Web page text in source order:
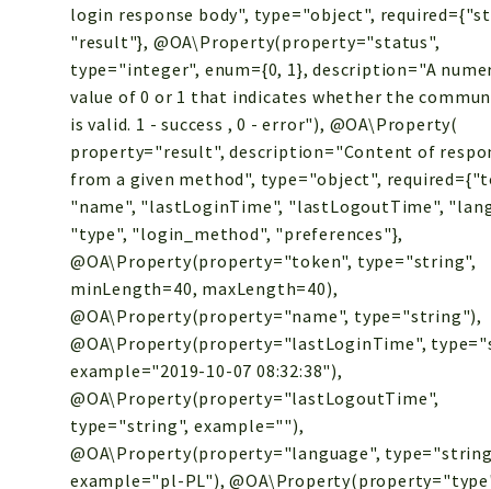
login response body", type="object",
"result"}, @OA\Property(property="status",
type="integer", enum={0, 1}, description="A
value of 0 or 1 that indicates whether the
is valid. 1 - success , 0 - error"), @OA\Property(
property="result", description="Content of
from a given method", type="object",
"name", "lastLoginTime", "lastLogoutTime",
"type", "login_method", "preferences"},
@OA\Property(property="token", type="string",
minLength=40, maxLength=40),
@OA\Property(property="name", type="string"),
@OA\Property(property="lastLoginTime",
example="2019-10-07 08:32:38"),
@OA\Property(property="lastLogoutTime",
type="string", example=""),
@OA\Property(property="language",
example="pl-PL"),